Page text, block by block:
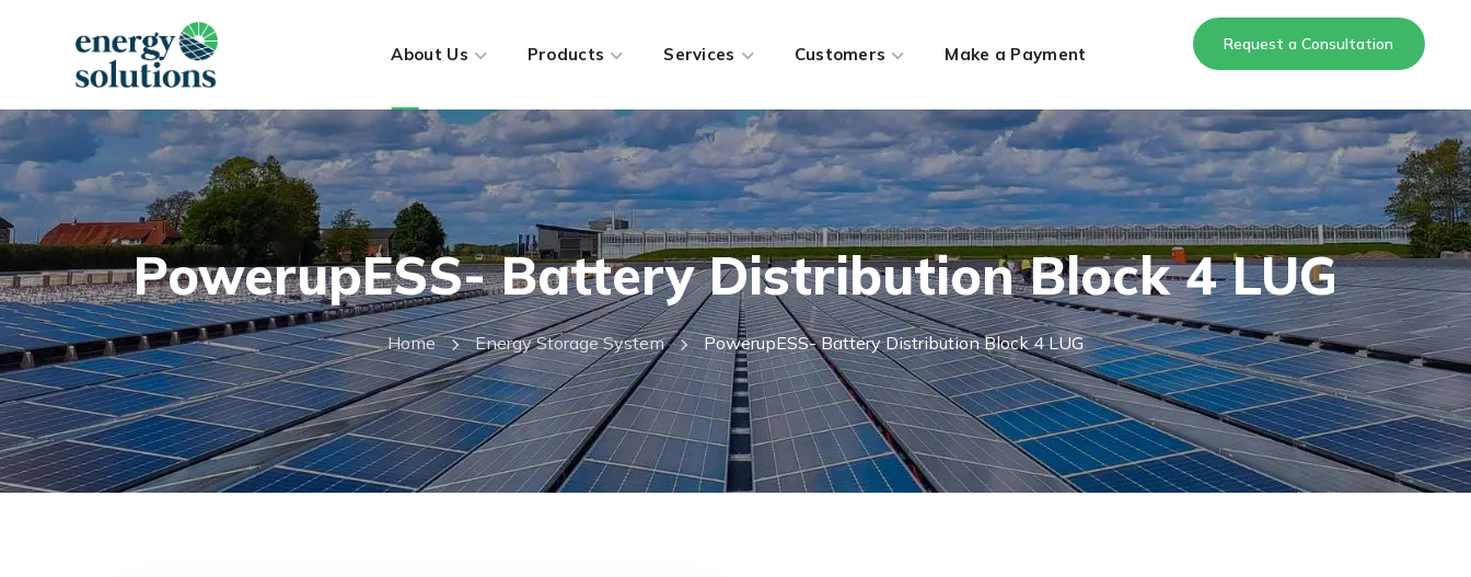
About Us Products Services Customers Make a Payment Request a Consultation
PowerupESS- Battery Distribution Block 4 LUG
Home Energy Storage System PowerupESS- Battery Distribution Block 4 LUG